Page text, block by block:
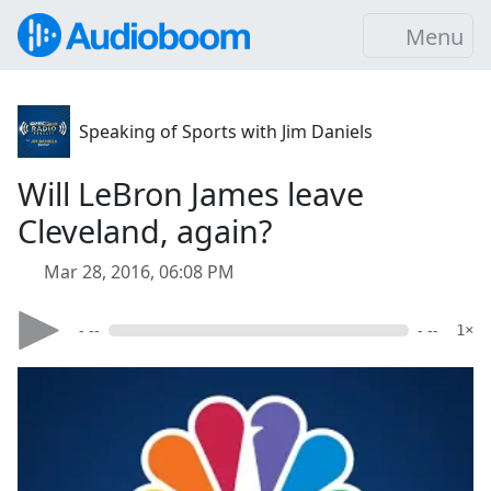
Menu
Speaking of Sports with Jim Daniels
Will LeBron James leave
Cleveland, again?
Mar 28, 2016, 06:08 PM
- -- - -- 1×